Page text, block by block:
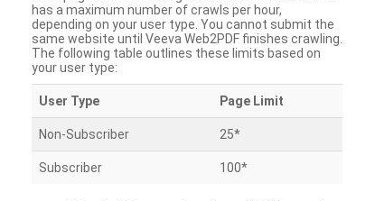
has a maximum number of crawls per hour,
depending on your user type. You cannot submit the
same website until Veeva Web2PDF finishes crawling.
The following table outlines these limits based on
your user type:
User Type Page Limit
Non-Subscriber 25*
Subscriber 100*